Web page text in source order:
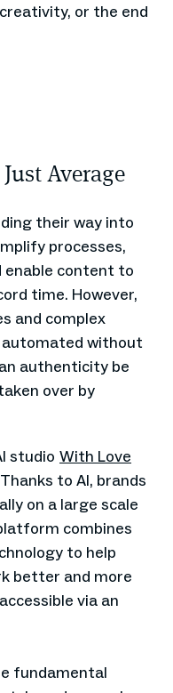
or the end
Average
their way into
processes,
enable content to
time. However,
and complex
automated without
authenticity be
over by
studio With Love
to AI, brands
on a large scale
combines
to help
better and more
via an
fundamental